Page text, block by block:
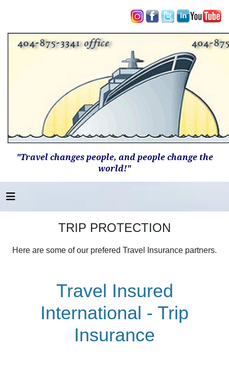
"Travel changes people, and people change the
world!"
TRIP PROTECTION
Here are some of our prefered Travel Insurance partners.
Travel Insured
International - Trip
Insurance